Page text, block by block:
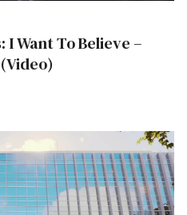
I Want To Believe –